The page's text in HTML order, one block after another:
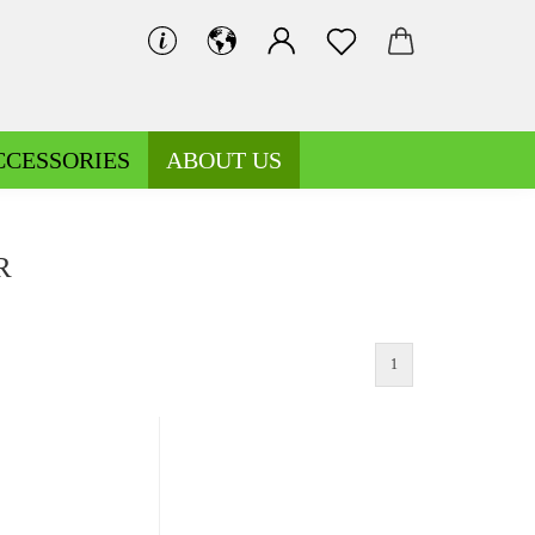
Fleece patterned
ABOUT US
1